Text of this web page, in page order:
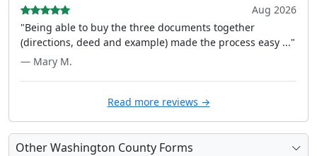
Aug 2026
"Being able to buy the three documents together
(directions, deed and example) made the process easy ..."
— Mary M.
Read more reviews →
Other Washington County Forms